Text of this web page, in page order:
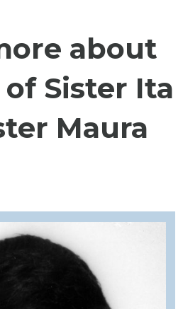
about
Sister Ita
Maura